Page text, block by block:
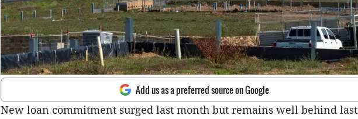
Add us as a preferred source on Google
New loan commitment surged last month but remains well behind last